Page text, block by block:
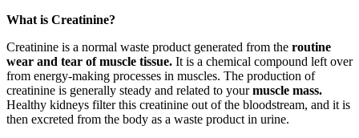
What is Creatinine?
Creatinine is a normal waste product generated from the routine
wear and tear of muscle tissue. It is a chemical compound left over
from energy-making processes in muscles. The production of
creatinine is generally steady and related to yourmuscle mass.
Healthy kidneys filter this creatinine out of the bloodstream, and it is
then excreted from the body as a waste product in urine.